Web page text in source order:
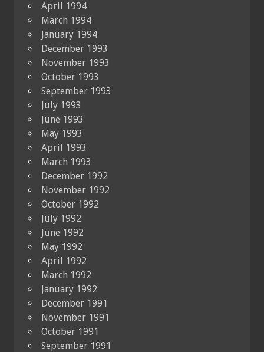
April 1994
March 1994
January 1994
December 1993
November 1993
October 1993
September 1993
July 1993
June 1993
May 1993
April 1993
March 1993
December 1992
November 1992
October 1992
July 1992
June 1992
May 1992
April 1992
March 1992
January 1992
December 1991
November 1991
October 1991
September 1991